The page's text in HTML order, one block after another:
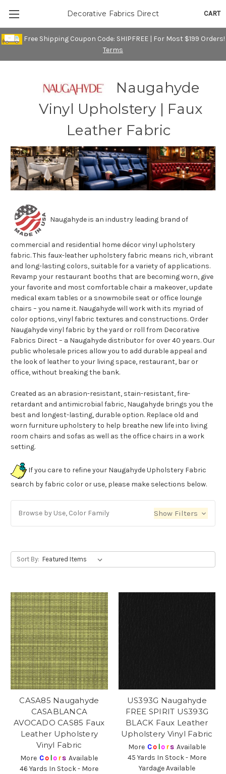
Free Shipping Coupon Code: SHIPFREE | For Most $199 Orders!
Terms
CART
Decorative Fabrics Direct
Naugahyde
Vinyl Upholstery | Faux
Leather Fabric
Naugahyde is an industry leading brand of
commercial and residential home décor vinyl upholstery
fabric. This faux-leather upholstery fabric means rich, vibrant
and long-lasting colors, suitable for a variety of applications.
Revamp your restaurant booths that are becoming worn, give
your favorite and most comfortable chair a makeover, update
medical exam tables or a snowmobile seat or office lounge
chairs – you name it. Naugahyde will work with its myriad of
color options, vinyl fabric textures and constructions. Order
Naugahyde vinyl fabric by the yard or roll from Decorative
Fabrics Direct – a Naugahyde distributor for over 40 years. Our
public wholesale prices allow you to add durable appeal and
the look of leather to your living space, restaurant, bar or
office, without breaking the bank.
Created as an abrasion-resistant, stain-resistant, fire-
retardant and antimicrobial fabric, Naugahyde brings you the
best and longest-lasting, durable option. Replace old and
worn furniture upholstery to help breathe new life into living
room chairs and sofas as well as the office chairs in a work
setting.
If you care to refine your Naugahyde Upholstery Fabric
search by fabric color or use, please make selections below.
Browse by Use, Color Family Show Filters
Sort By:
CASA85 Naugahyde
CASABLANCA
AVOCADO CAS85 Faux
Leather Upholstery
Vinyl Fabric
More Colors Available
46 Yards In Stock - More
US393G Naugahyde
FREE SPIRIT US393G
BLACK Faux Leather
Upholstery Vinyl Fabric
More Colors Available
45 Yards In Stock - More
Yardage Available